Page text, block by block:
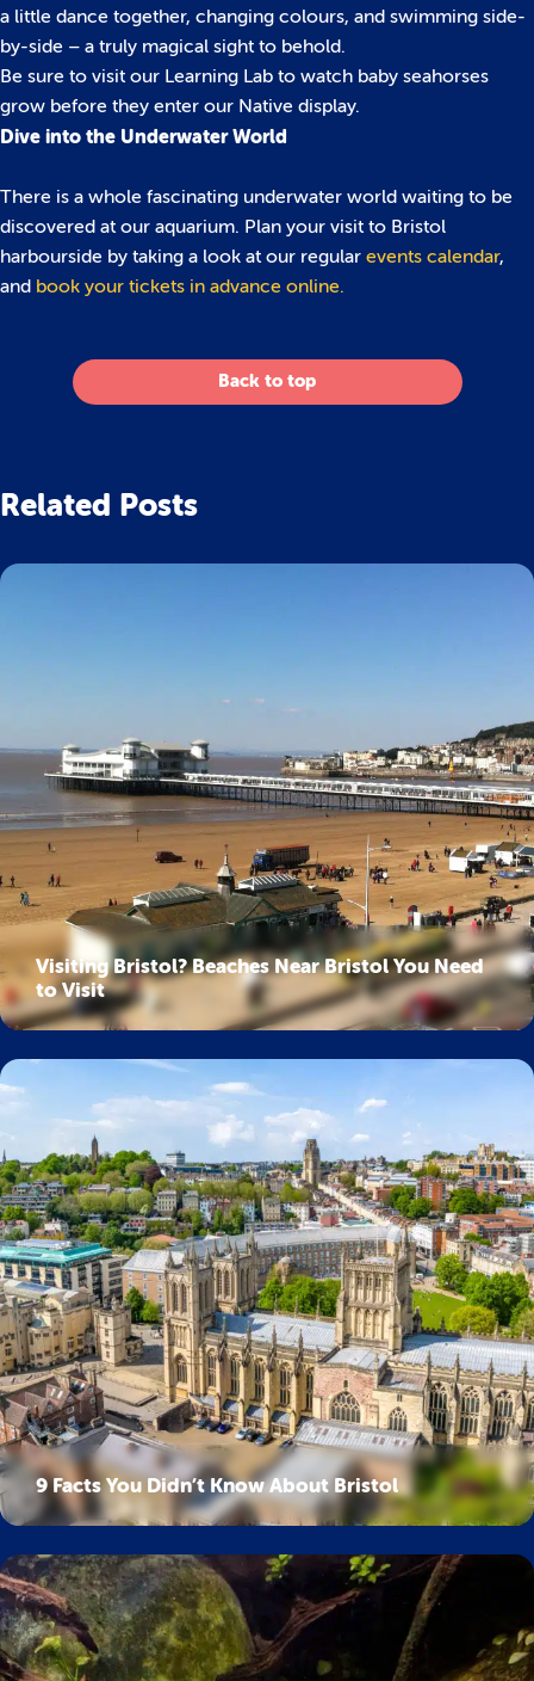
a little dance together, changing colours, and swimming side-
by-side – a truly magical sight to behold.
Be sure to visit our Learning Lab to watch baby seahorses
grow before they enter our Native display.
Dive into the Underwater World
There is a whole fascinating underwater world waiting to be
discovered at our aquarium. Plan your visit to Bristol
harbourside by taking a look at our regular events calendar,
and book your tickets in advance online.
Back to top
Related Posts
Visiting Bristol? Beaches Near Bristol You Need
to Visit
9 Facts You Didn’t Know About Bristol